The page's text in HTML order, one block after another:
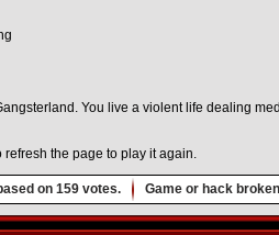
You live a violent life dealing
refresh the page to play it again.
on 159 votes. Game or hack